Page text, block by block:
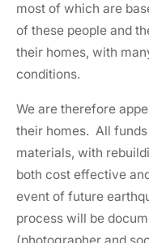
most of which are
of these people and
their homes, with
conditions.
We are therefore
their homes. All
materials, with
both cost effective
event of future
process will be